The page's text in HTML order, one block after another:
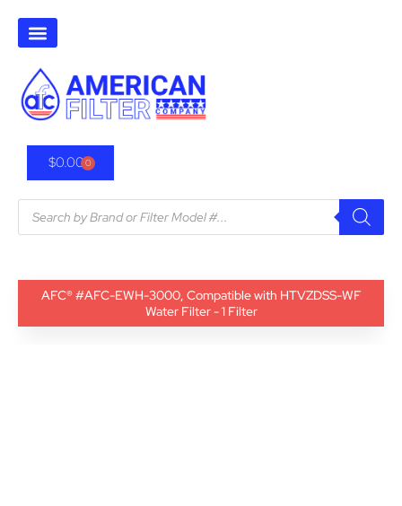
$0.000
AFC® #AFC-EWH-3000, Compatible with HTVZDSS-WF
Water Filter - 1 Filter